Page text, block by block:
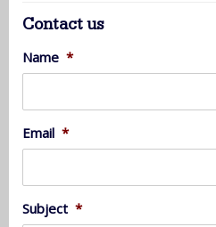
Contact us
Name *
Email *
Subject *